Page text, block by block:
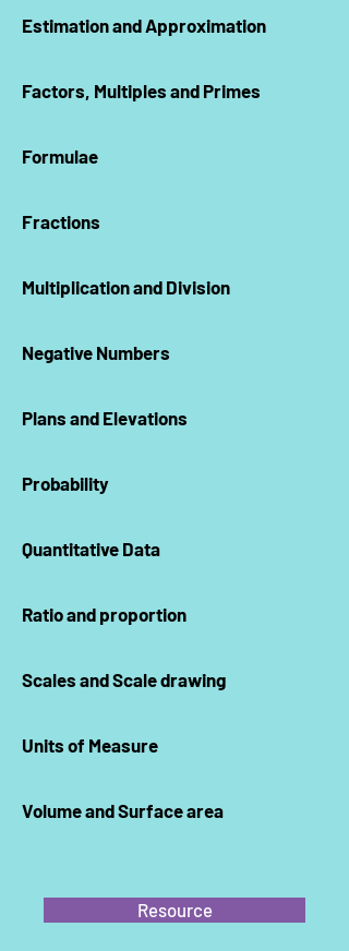
Estimation and Approximation
Factors, Multiples and Primes
Formulae
Fractions
Multiplication and Division
Negative Numbers
Plans and Elevations
Probability
Quantitative Data
Ratio and proportion
Scales and Scale drawing
Units of Measure
Volume and Surface area
Resource